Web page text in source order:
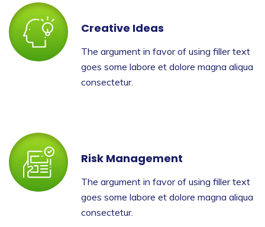
Creative Ideas
The argument in favor of using filler text
goes some labore et dolore magna aliqua
consectetur.
Risk Management
The argument in favor of using filler text
goes some labore et dolore magna aliqua
consectetur.